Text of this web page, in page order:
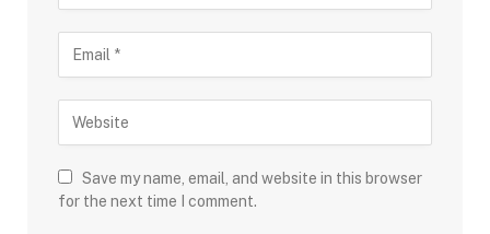
Save my name, email, and website in this browser
for the next time I comment.